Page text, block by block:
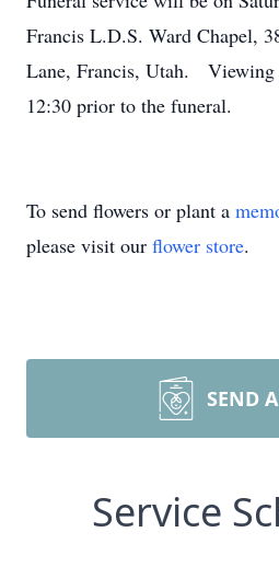
Francis L.D.S. Ward Chapel,
Lane, Francis, Utah.
12:30 prior to the funeral.
To send flowers or plant a
please visit our flower store.
SEND
Service